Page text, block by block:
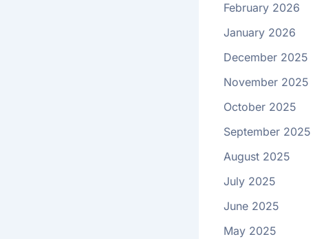
February 2026
January 2026
December 2025
November 2025
October 2025
September 2025
August 2025
July 2025
June 2025
May 2025